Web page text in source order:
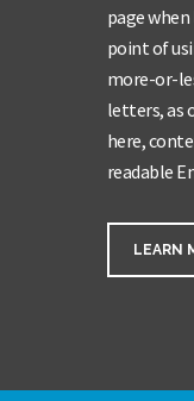
page
point of
more-or-
letters, as
here,
readable
LEARN